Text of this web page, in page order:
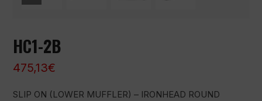
HC1-2B
475,13€
SLIP ON (LOWER MUFFLER) – IRONHEAD ROUND